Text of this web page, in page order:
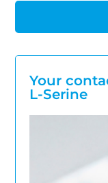
Your
L-Serine